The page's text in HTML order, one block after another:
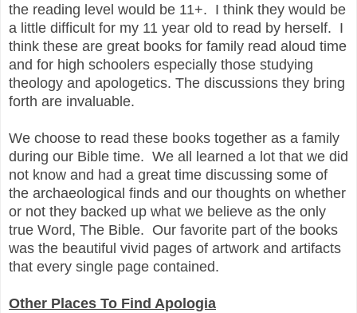
the reading level would be 11+. I think they would be
a little difficult for my 11 year old to read by herself. I
think these are great books for family read aloud time
and for high schoolers especially those studying
theology and apologetics. The discussions they bring
forth are invaluable.
We choose to read these books together as a family
during our Bible time. We all learned a lot that we did
not know and had a great time discussing some of
the archaeological finds and our thoughts on whether
or not they backed up what we believe as the only
true Word, The Bible. Our favorite part of the books
was the beautiful vivid pages of artwork and artifacts
that every single page contained.
Other Places To Find Apologia